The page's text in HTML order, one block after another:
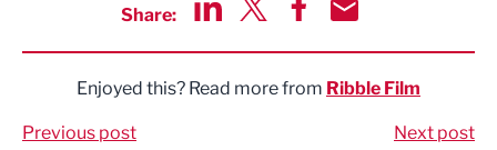
Share:
Enjoyed this? Read more from Ribble Film
Previous post Next post